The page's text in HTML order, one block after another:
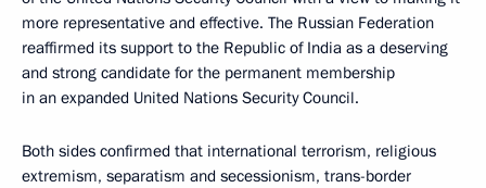
more representative and effective. The Russian Federation
reaffirmed its support to the Republic of India as a deserving
and strong candidate for the permanent membership
in an expanded United Nations Security Council.
Both sides confirmed that international terrorism, religious
extremism, separatism and secessionism, trans-border